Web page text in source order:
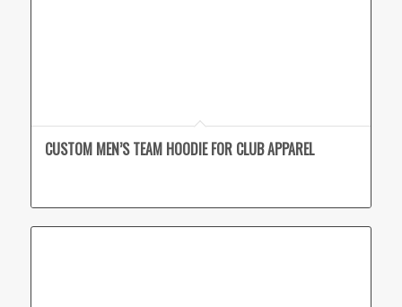
CUSTOM MEN’S TEAM HOODIE FOR CLUB APPAREL